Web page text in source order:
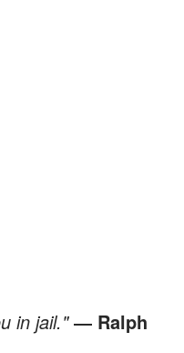
in jail."― Ralph